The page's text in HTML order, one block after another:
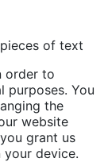
of text
order to
You
the
website
grant us
device.